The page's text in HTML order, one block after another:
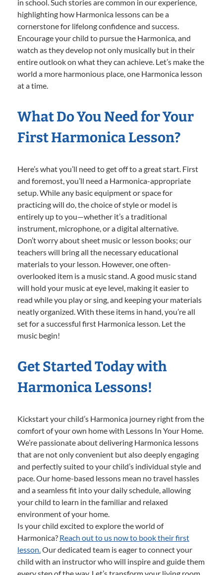
in school. Such stories are common in our experience,
highlighting how Harmonica lessons can be a
cornerstone for lifelong confidence and success.
Encourage your child to pursue the Harmonica, and
watch as they develop not only musically but in their
entire outlook on what they can achieve. Let’s make the
world a more harmonious place, one Harmonica lesson
at a time.
What Do You Need for Your
First Harmonica Lesson?
Here’s what you’ll need to get off to a great start. First
and foremost, you’ll need a Harmonica-appropriate
setup. While any basic equipment or space for
practicing will do, the choice of style or model is
entirely up to you—whether it’s a traditional
instrument, microphone, or a digital alternative.
Don’t worry about sheet music or lesson books; our
teachers will bring all the necessary educational
materials to your lesson. However, one often-
overlooked item is a music stand. A good music stand
will hold your music at eye level, making it easier to
read while you play or sing, and keeping your materials
neatly organized. With these items in hand, you’re all
set for a successful first Harmonica lesson. Let the
music begin!
Get Started Today with
Harmonica Lessons!
Kickstart your child’s Harmonica journey right from the
comfort of your own home with Lessons In Your Home.
We’re passionate about delivering Harmonica lessons
that are not only convenient but also deeply engaging
and perfectly suited to your child’s individual style and
pace. Our home-based lessons mean no travel hassles
and a seamless fit into your daily schedule, allowing
your child to learn in the familiar and relaxed
environment of your home.
Is your child excited to explore the world of
Harmonica? Reach out to us now to book their first
lesson.Our dedicated team is eager to connect your
child with an instructor who will inspire and guide them